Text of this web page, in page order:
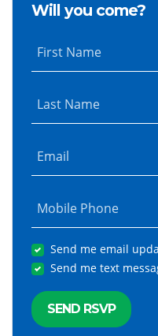
Will you come?
First Name
Last Name
Email
Mobile Phone
Send me email
Send me text